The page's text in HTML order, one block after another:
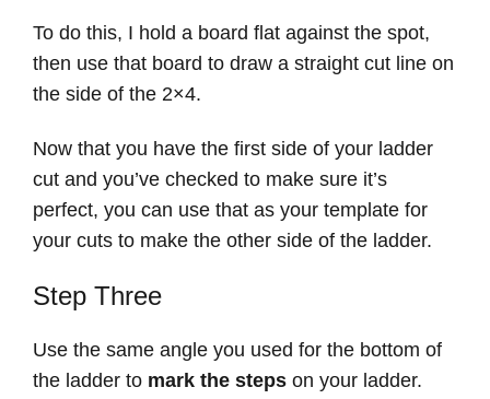
To do this, I hold a board flat against the spot,
then use that board to draw a straight cut line on
the side of the 2×4.
Now that you have the first side of your ladder
cut and you’ve checked to make sure it’s
perfect, you can use that as your template for
your cuts to make the other side of the ladder.
Step Three
Use the same angle you used for the bottom of
the ladder to mark the steps on your ladder.